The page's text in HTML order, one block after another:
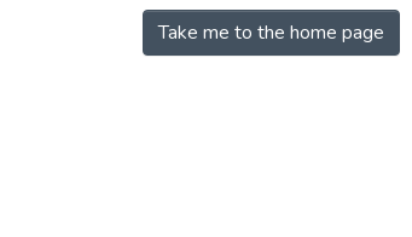
Take me to the home page